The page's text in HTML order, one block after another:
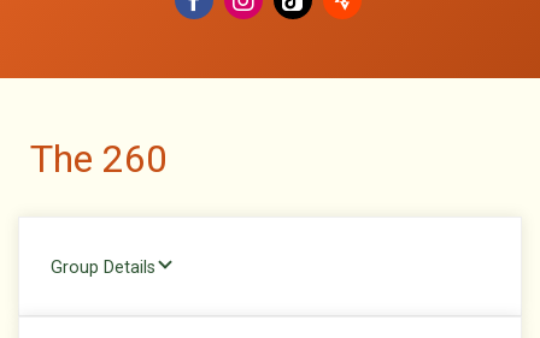
The 260
Group Details